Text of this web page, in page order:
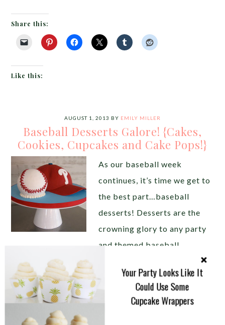
Share this:
Like this:
AUGUST 1, 2013 BY EMILY MILLER
Baseball Desserts Galore! {Cakes,
Cookies, Cupcakes and Cake Pops!}
As our baseball week
continues, it’s time we get to
the best part…baseball
desserts! Desserts are the
crowning glory to any party
and themed baseball
desserts never disappoint. Balls, jerseys, bats, hats,
shoes, mitts, concessions even fields all lend
themselves to create amazing baseball dessert
details. There are so many baseball desserts you
Your Party Looks Like It
Could Use Some
Cupcake Wrappers